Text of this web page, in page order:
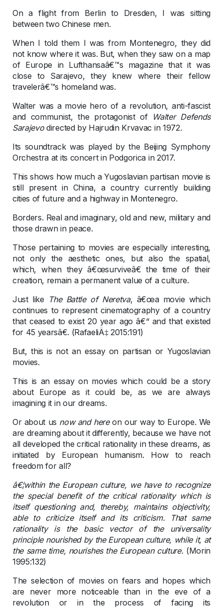
On a flight from Berlin to Dresden, I was sitting
between two Chinese men.
When I told them I was from Montenegro, they did
not know where it was. But, when they saw on a map
of Europe in Lufthansaâ€™s magazine that it was
close to Sarajevo, they knew where their fellow
travelerâ€™s homeland was.
Walter was a movie hero of a revolution, anti-fascist
and communist, the protagonist of Walter Defends
Sarajevodirected by Hajrudin Krvavac in 1972.
Its soundtrack was played by the Beijing Symphony
Orchestra at its concert in Podgorica in 2017.
This shows how much a Yugoslavian partisan movie is
still present in China, a country currently building
cities of future and a highway in Montenegro.
Borders. Real and imaginary, old and new, military and
those drawn in peace.
Those pertaining to movies are especially interesting,
not only the aesthetic ones, but also the spatial,
which, when they â€œsurviveâ€ the time of their
creation, remain a permanent value of a culture.
Just like The Battle of Neretva, â€œa movie which
continues to represent cinematography of a country
that ceased to exist 20 year ago â€“ and that existed
for 45 yearsâ€. (RafaeliÄ‡ 2015:191)
But, this is not an essay on partisan or Yugoslavian
movies.
This is an essay on movies which could be a story
about Europe as it could be, as we are always
imagining it in our dreams.
Or about us now and hereon our way to Europe. We
are dreaming about it differently, because we have not
all developed the critical rationality in these dreams, as
initiated by European humanism. How to reach
freedom for all?
â€¦within the European culture, we have to recognize
the special benefit of the critical rationality which is
itself questioning and, thereby, maintains objectivity,
able to criticize itself and its criticism. That same
rationality is the basic vector of the universality
principle nourished by the European culture, while it, at
the same time, nourishes the European culture. (Morin
1995:132)
The selection of movies on fears and hopes which
are never more noticeable than in the eve of a
revolution or in the process of facing its